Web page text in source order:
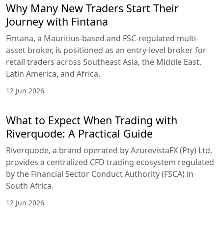
Why Many New Traders Start Their
Journey with Fintana
Fintana, a Mauritius-based and FSC-regulated multi-
asset broker, is positioned as an entry-level broker for
retail traders across Southeast Asia, the Middle East,
Latin America, and Africa.
12 Jun 2026
What to Expect When Trading with
Riverquode: A Practical Guide
Riverquode, a brand operated by AzurevistaFX (Pty) Ltd,
provides a centralized CFD trading ecosystem regulated
by the Financial Sector Conduct Authority (FSCA) in
South Africa.
12 Jun 2026